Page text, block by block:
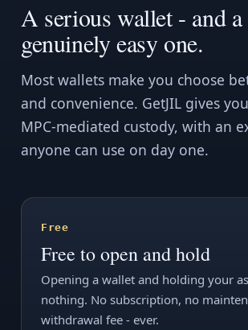
A serious wallet - and a
genuinely easy one.
Most wallets make you choose
and convenience. GetJIL gives
MPC-mediated custody, with an
anyone can use on day one.
Free
Free to open and hold
Opening a wallet and holding your
nothing. No subscription, no
withdrawal fee - ever.